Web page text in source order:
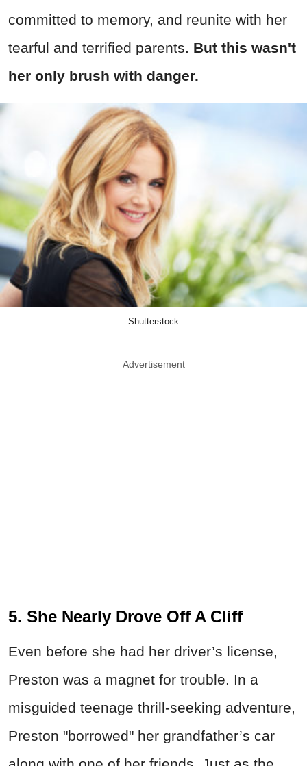
committed to memory, and reunite with her
tearful and terrified parents. But this wasn't
her only brush with danger.
Shutterstock
Advertisement
5. She Nearly Drove Off A Cliff
Even before she had her driver’s license,
Preston was a magnet for trouble. In a
misguided teenage thrill-seeking adventure,
Preston "borrowed" her grandfather’s car